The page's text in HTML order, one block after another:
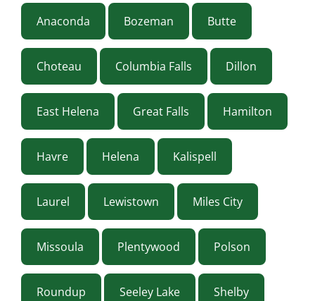
Anaconda Bozeman Butte
Choteau Columbia Falls Dillon
East Helena Great Falls Hamilton
Havre Helena Kalispell
Laurel Lewistown Miles City
Missoula Plentywood Polson
Roundup Seeley Lake Shelby